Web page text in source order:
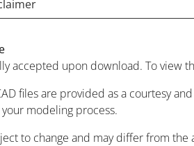
accepted upon download. To view
files are provided as a courtesy
modeling process.
to change and may differ from